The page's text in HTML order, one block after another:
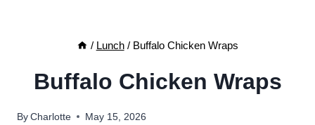
/ Lunch / Buffalo Chicken Wraps
Buffalo Chicken Wraps
ByCharlotte May 15, 2026